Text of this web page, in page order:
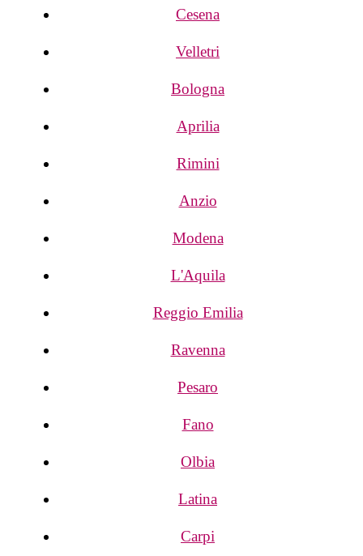
Cesena
Velletri
Bologna
Aprilia
Rimini
Anzio
Modena
L'Aquila
Reggio Emilia
Ravenna
Pesaro
Fano
Olbia
Latina
Carpi